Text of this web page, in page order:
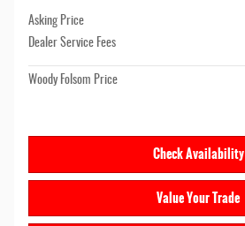
Asking Price
Dealer Service Fees
Woody Folsom Price
Check Availability
Value Your Trade